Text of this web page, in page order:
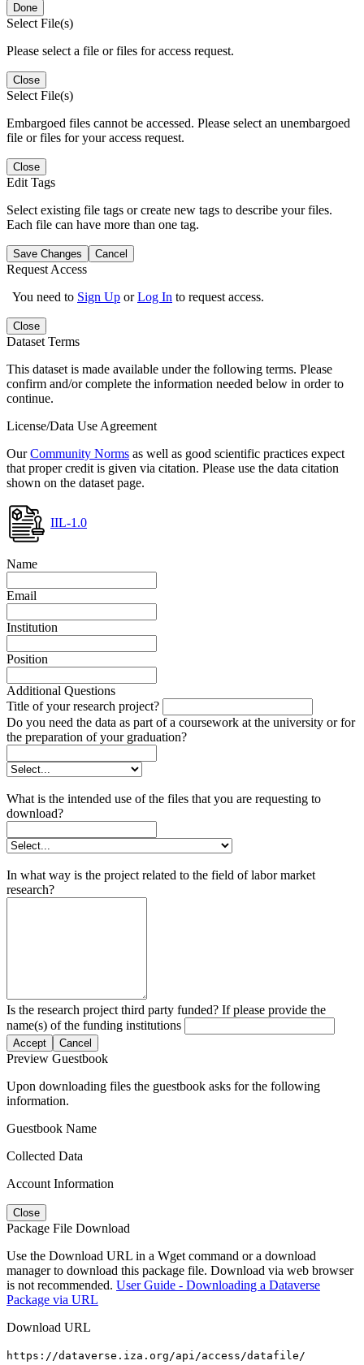
Done
Select File(s)
Please select a file or files for access request.
Close
Select File(s)
Embargoed files cannot be accessed. Please select an unembargoed
file or files for your access request.
Close
Edit Tags
Select existing file tags or create new tags to describe your files.
Each file can have more than one tag.
Save Changes Cancel
Request Access
You need to Sign Up orLog In to request access.
Close
Dataset Terms
This dataset is made available under the following terms. Please
confirm and/or complete the information needed below in order to
continue.
License/Data Use Agreement
OurCommunity Norms as well as good scientific practices expect
that proper credit is given via citation. Please use the data citation
shown on the dataset page.
IIL-1.0
Name
Email
Institution
Position
Additional Questions
Title of your research project?
Do you need the data as part of a coursework at the university or for
the preparation of your graduation?
What is the intended use of the files that you are requesting to
download?
In what way is the project related to the field of labor market
research?
Is the research project third party funded? If please provide the
name(s) of the funding institutions
Accept Cancel
Preview Guestbook
Upon downloading files the guestbook asks for the following
information.
Guestbook Name
Collected Data
Account Information
Close
Package File Download
Use the Download URL in a Wget command or a download
manager to download this package file. Download via web browser
is not recommended. User Guide - Downloading a Dataverse
Package via URL
Download URL
https://dataverse.iza.org/api/access/datafile/